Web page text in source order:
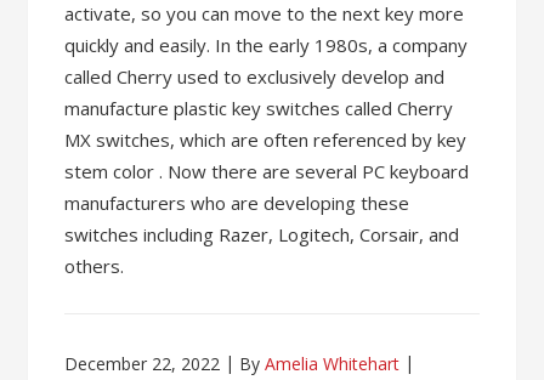
activate, so you can move to the next key more
quickly and easily. In the early 1980s, a company
called Cherry used to exclusively develop and
manufacture plastic key switches called Cherry
MX switches, which are often referenced by key
stem color . Now there are several PC keyboard
manufacturers who are developing these
switches including Razer, Logitech, Corsair, and
others.
December 22, 2022 ByAmelia Whitehart